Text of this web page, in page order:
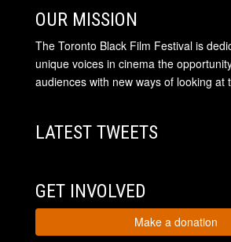
OUR MISSION
The Toronto Black Film Festival is
unique voices in cinema the
audiences with new ways of looking at
LATEST TWEETS
GET INVOLVED
Make a donation